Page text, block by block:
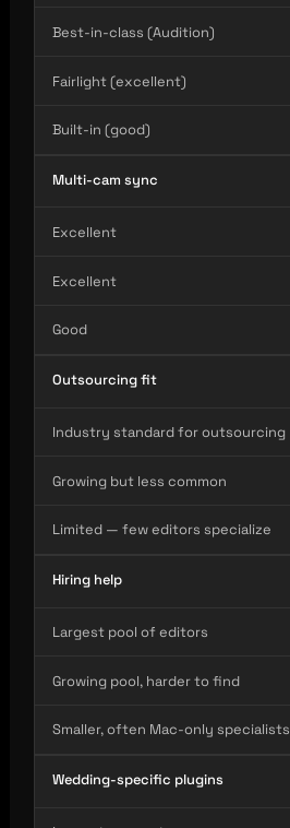
Best-in-class (Audition)
Fairlight (excellent)
Built-in (good)
Multi-cam sync
Excellent
Excellent
Good
Outsourcing fit
Industry standard for outsourcing
Growing but less common
Limited — few editors specialize
Hiring help
Largest pool of editors
Growing pool, harder to find
Smaller, often Mac-only specialists
Wedding-specific plugins